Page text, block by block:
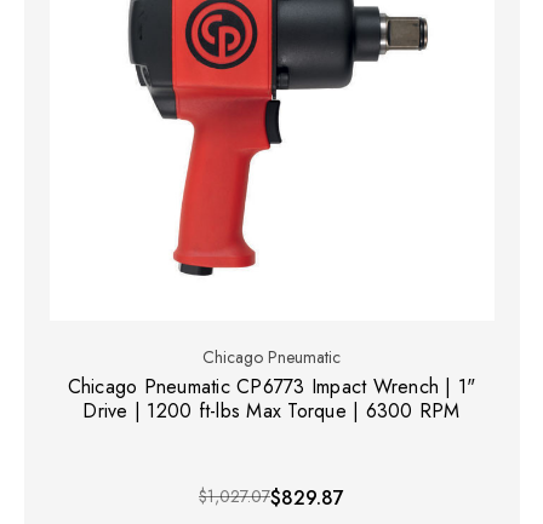
Chicago Pneumatic
Chicago Pneumatic CP6773 Impact Wrench | 1"
Drive | 1200 ft-lbs Max Torque | 6300 RPM
$1,027.07$829.87